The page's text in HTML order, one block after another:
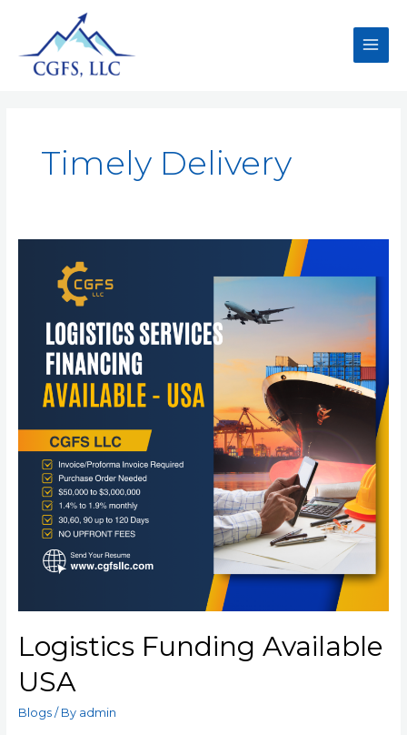
Timely Delivery
Logistics Funding Available
USA
Blogs/ By admin